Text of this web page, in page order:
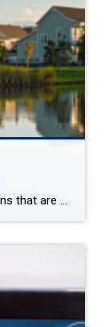
We’ve rounded up five unique small towns that are perfect for busy families. Sharon Lee Today Guest post by Jessica Thiefels Choosing the next place to call home is an exciting and challenging decision for you and your family. There’s a lot to consider when searching for place to settle down, especially when you have […]